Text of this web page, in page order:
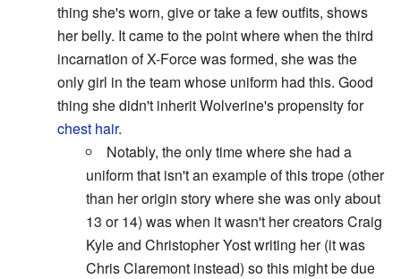
thing she's worn, give or take a few outfits, shows
her belly. It came to the point where when the third
incarnation of X-Force was formed, she was the
only girl in the team whose uniform had this. Good
thing she didn't inherit Wolverine's propensity for
chest hair.
Notably, the only time where she had a
uniform that isn't an example of this trope (other
than her origin story where she was only about
13 or 14) was when it wasn't her creators Craig
Kyle and Christopher Yost writing her (it was
Chris Claremont instead) so this might be due